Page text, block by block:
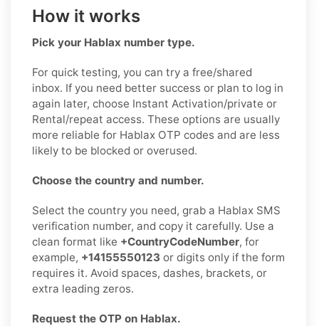
How it works
Pick your Hablax number type.
For quick testing, you can try a free/shared
inbox. If you need better success or plan to log in
again later, choose Instant Activation/private or
Rental/repeat access. These options are usually
more reliable for Hablax OTP codes and are less
likely to be blocked or overused.
Choose the country and number.
Select the country you need, grab a Hablax SMS
verification number, and copy it carefully. Use a
clean format like +CountryCodeNumber, for
example, +14155550123 or digits only if the form
requires it. Avoid spaces, dashes, brackets, or
extra leading zeros.
Request the OTP on Hablax.